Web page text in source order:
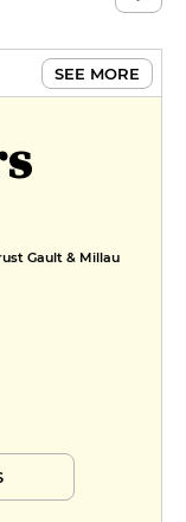
SEE MORE
Gault & Millau